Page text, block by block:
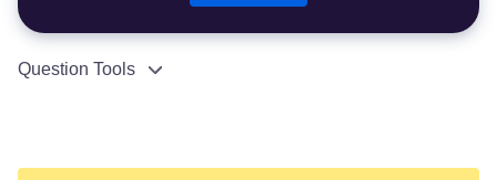
Question Tools